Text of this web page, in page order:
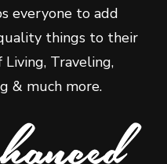
everyone to add
things to their
Traveling,
& much more.